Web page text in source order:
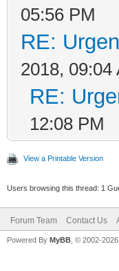
05:56 PM
RE:
2018, 09:04
RE:
12:08 PM
View a Printable Version
Users browsing this thread: 1
Forum Team Contact Us
Powered By MyBB , © 2002-2026